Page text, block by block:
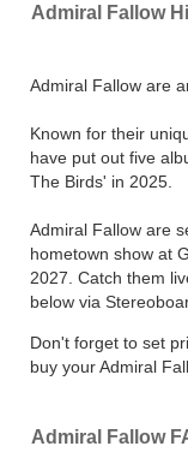
Admiral Fallow
Admiral Fallow are
Known for their
have put out five
The Birds' in 2025.
Admiral Fallow are
hometown show at
2027. Catch them
below via
Don't forget to set
buy your Admiral
Admiral Fallow